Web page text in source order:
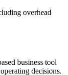
overhead
business tool
decisions.